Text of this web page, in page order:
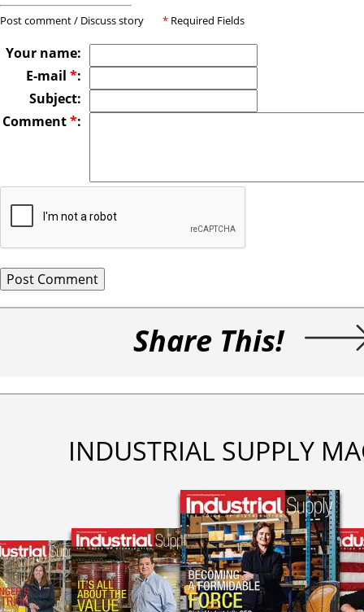
Post comment / Discuss story * Required Fields
Your name:
E-mail *:
Subject:
Comment*:
Share This!
INDUSTRIAL SUPPLY